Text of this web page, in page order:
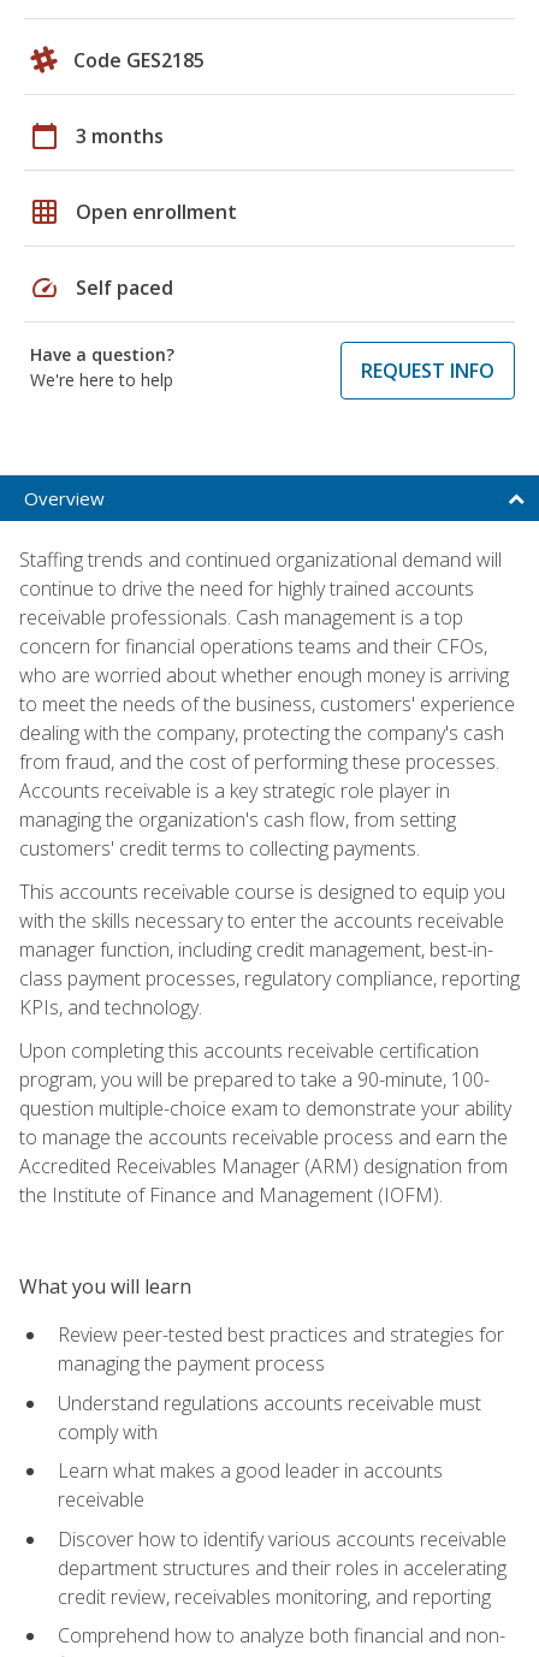
Code GES2185
calendar_today 3 months
grid_on Open enrollment
speed Self paced
Have a question?
We're here to help
REQUEST INFO
Overview
Staffing trends and continued organizational demand will
continue to drive the need for highly trained accounts
receivable professionals. Cash management is a top
concern for financial operations teams and their CFOs,
who are worried about whether enough money is arriving
to meet the needs of the business, customers' experience
dealing with the company, protecting the company's cash
from fraud, and the cost of performing these processes.
Accounts receivable is a key strategic role player in
managing the organization's cash flow, from setting
customers' credit terms to collecting payments.
This accounts receivable course is designed to equip you
with the skills necessary to enter the accounts receivable
manager function, including credit management, best-in-
class payment processes, regulatory compliance, reporting
KPIs, and technology.
Upon completing this accounts receivable certification
program, you will be prepared to take a 90-minute, 100-
question multiple-choice exam to demonstrate your ability
to manage the accounts receivable process and earn the
Accredited Receivables Manager (ARM) designation from
the Institute of Finance and Management (IOFM).
What you will learn
Review peer-tested best practices and strategies for
managing the payment process
Understand regulations accounts receivable must
comply with
Learn what makes a good leader in accounts
receivable
Discover how to identify various accounts receivable
department structures and their roles in accelerating
credit review, receivables monitoring, and reporting
Comprehend how to analyze both financial and non-